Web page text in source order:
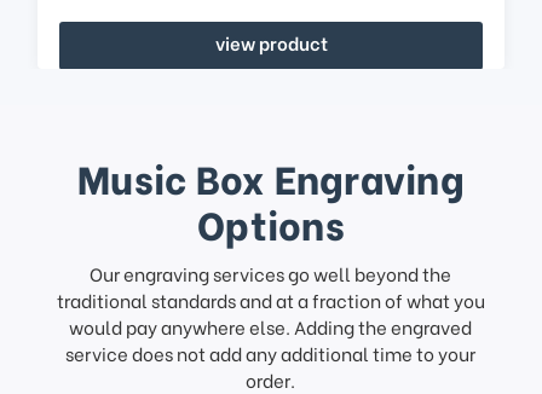
view product
Music Box Engraving
Options
Our engraving services go well beyond the
traditional standards and at a fraction of what you
would pay anywhere else. Adding the engraved
service does not add any additional time to your
order.